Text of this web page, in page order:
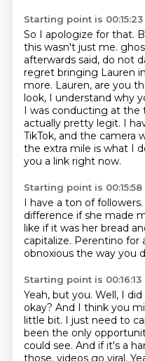
Starting point is 00:15:23
So I apologize for that.
this wasn't just me.
afterwards said, do not
regret bringing Lauren
more. Lauren, are you
look, I understand why
I was conducting at the
actually pretty legit. I
TikTok, and the camera
the extra mile is what I
you a link right now.
Starting point is 00:15:58
I have a ton of followers.
difference if she made
like if it was her bread
capitalize. Perentino for
obnoxious the way you
Starting point is 00:16:13
Yeah, but you. Well, I
okay? And I think you
little bit. I just need to
been the only
could see. And if it's a
those. videos go viral.